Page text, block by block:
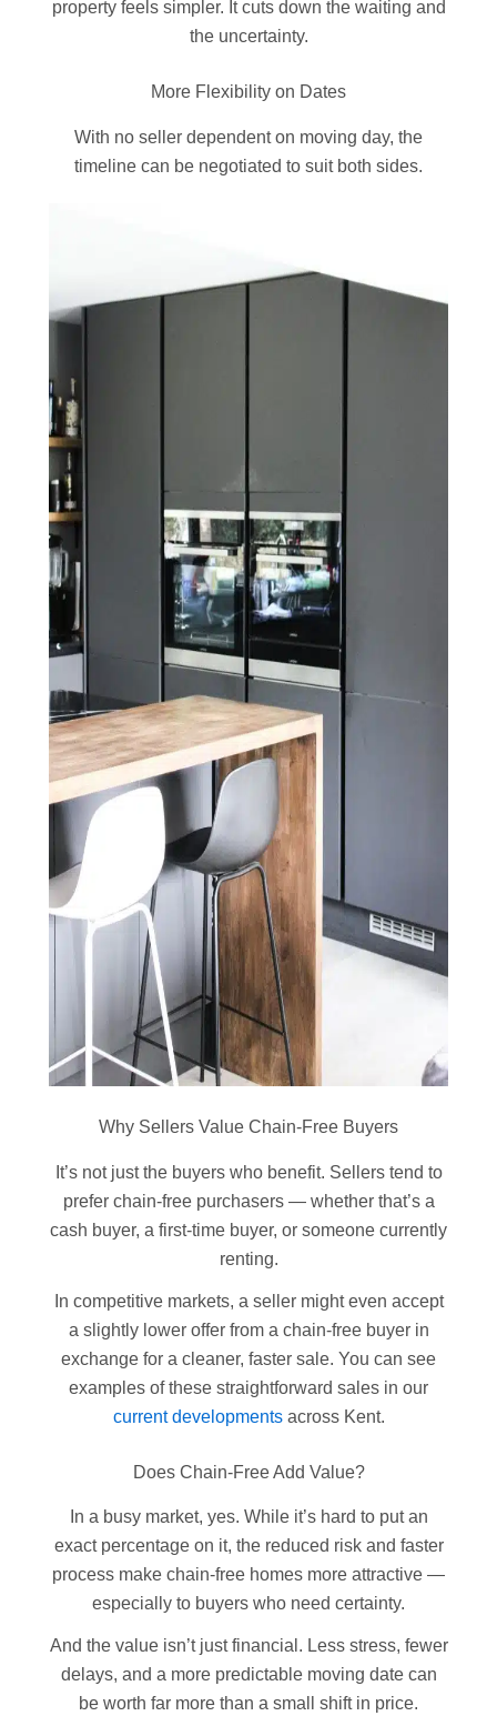
property feels simpler. It cuts down the waiting and
the uncertainty.
More Flexibility on Dates
With no seller dependent on moving day, the
timeline can be negotiated to suit both sides.
Why Sellers Value Chain-Free Buyers
It’s not just the buyers who benefit. Sellers tend to
prefer chain-free purchasers — whether that’s a
cash buyer, a first-time buyer, or someone currently
renting.
In competitive markets, a seller might even accept
a slightly lower offer from a chain-free buyer in
exchange for a cleaner, faster sale. You can see
examples of these straightforward sales in our
current developmentsacross Kent.
Does Chain-Free Add Value?
In a busy market, yes. While it’s hard to put an
exact percentage on it, the reduced risk and faster
process make chain-free homes more attractive —
especially to buyers who need certainty.
And the value isn’t just financial. Less stress, fewer
delays, and a more predictable moving date can
be worth far more than a small shift in price.